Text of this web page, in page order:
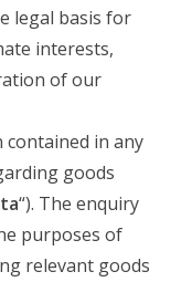
legal basis for
interests,
of our
in any
goods
“). The enquiry
purposes of
relevant goods